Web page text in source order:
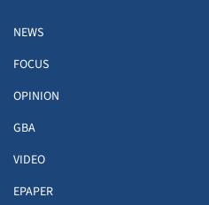
NEWS
FOCUS
OPINION
GBA
VIDEO
EPAPER